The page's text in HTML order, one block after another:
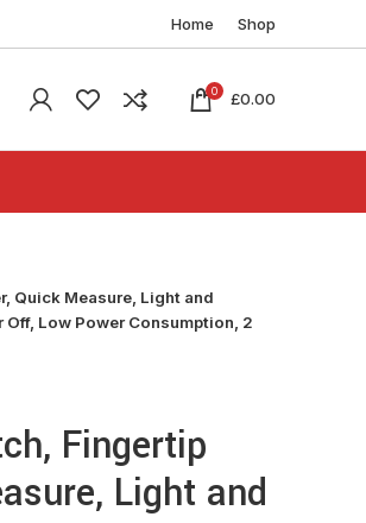
Home Shop
0 £0.00
Quick Measure, Light and
Low Power Consumption, 2
Fingertip
Light and